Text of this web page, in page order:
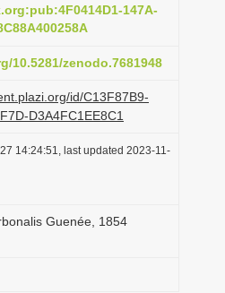
i
n
147A-
10.5281/zenodo.7681948
id/C13F87B9-
D3A4FC1EE8C1
14:24:51, last updated 2023-11-
Guenée, 1854